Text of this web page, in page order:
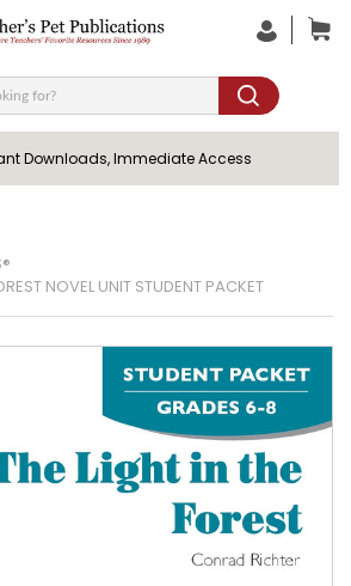
Downloads, Immediate Access
NOVEL UNIT STUDENT PACKET